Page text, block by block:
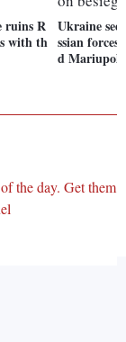
ruins R
with th
Ukraine
ssian forces
d Mariupol
the day. Get them